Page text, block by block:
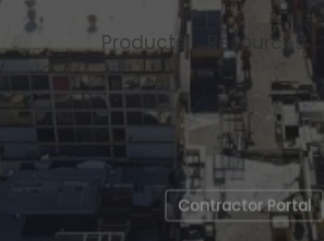
Products Resources
Contractor Portal